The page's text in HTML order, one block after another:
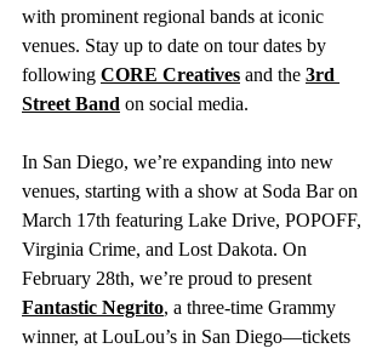
with prominent regional bands at iconic
venues. Stay up to date on tour dates by
following CORE Creatives and the 3rd
Street Band on social media.
In San Diego, we’re expanding into new
venues, starting with a show at Soda Bar on
March 17th featuring Lake Drive, POPOFF,
Virginia Crime, and Lost Dakota. On
February 28th, we’re proud to present
Fantastic Negrito, a three-time Grammy
winner, at LouLou’s in San Diego—tickets